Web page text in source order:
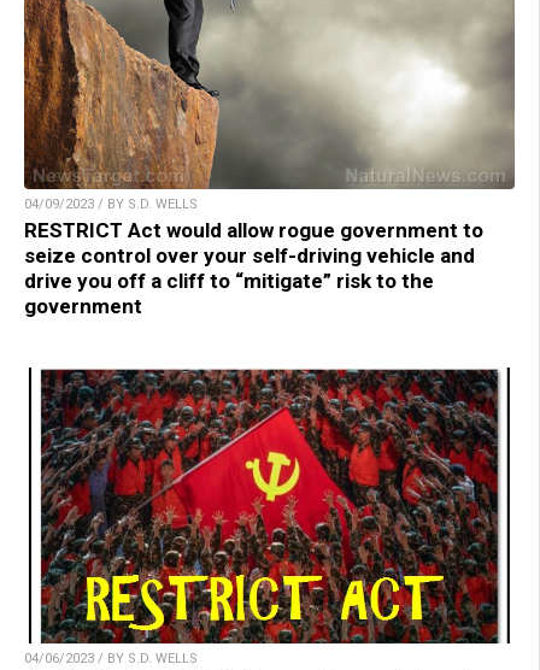
04/09/2023 / BY S.D. WELLS
RESTRICT Act would allow rogue government to
seize control over your self-driving vehicle and
drive you off a cliff to “mitigate” risk to the
government
04/06/2023 / BY S.D. WELLS